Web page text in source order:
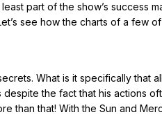
part of the show’s success
see how the charts of a few of
What is it specifically that
despite the fact that his actions
than that! With the Sun and